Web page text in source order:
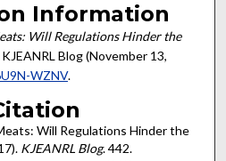
Information
Will Regulations Hinder the
Blog (November 13,
WZNV.
Will Regulations Hinder the
KJEANRL Blog. 442.